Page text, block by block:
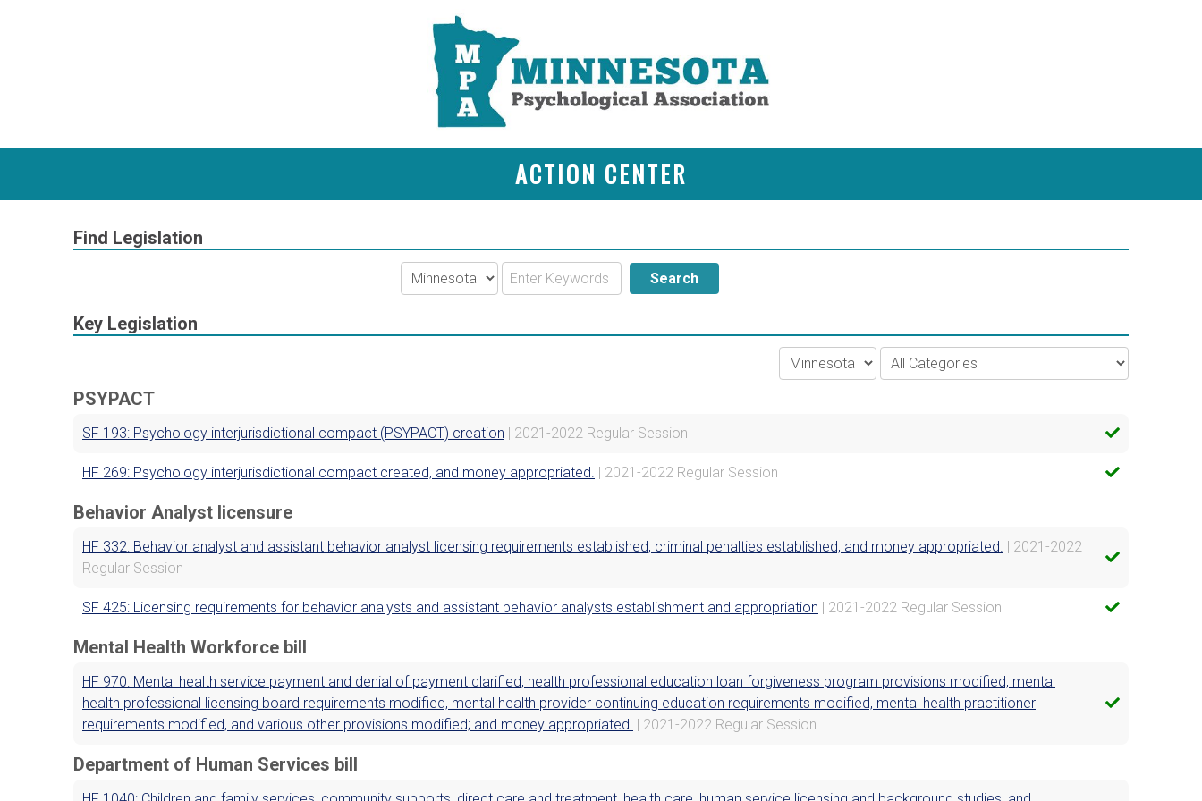
ACTION CENTER
Find Legislation
Key Legislation
PSYPACT
SF 193: Psychology interjurisdictional compact (PSYPACT) creation | 2021-2022 Regular Session
HF 269: Psychology interjurisdictional compact created, and money appropriated. | 2021-2022 Regular Session
Behavior Analyst licensure
HF 332: Behavior analyst and assistant behavior analyst licensing requirements established, criminal penalties established, and money appropriated. | 2021-2022
Regular Session
SF 425: Licensing requirements for behavior analysts and assistant behavior analysts establishment and appropriation | 2021-2022 Regular Session
Mental Health Workforce bill
HF 970: Mental health service payment and denial of payment clarified, health professional education loan forgiveness program provisions modified, mental
health professional licensing board requirements modified, mental health provider continuing education requirements modified, mental health practitioner
requirements modified, and various other provisions modified; and money appropriated. | 2021-2022 Regular Session
Department of Human Services bill